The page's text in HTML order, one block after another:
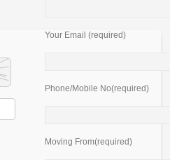
Your Email (required)
Phone/Mobile No(required)
Moving From(required)